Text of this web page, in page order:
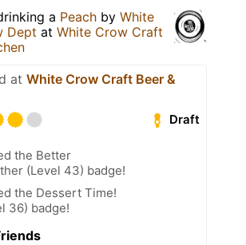
a Peach by White
Dept at White Crow Craft
at White Crow Craft Beer &
Draft
the Better
(Level 43) badge!
the Dessert Time!
36) badge!